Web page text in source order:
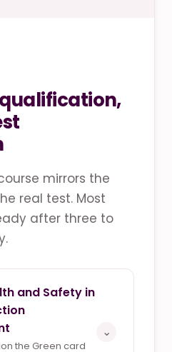
qualification,
mirrors the
real test. Most
after three to
and Safety in
the Green card
⌄